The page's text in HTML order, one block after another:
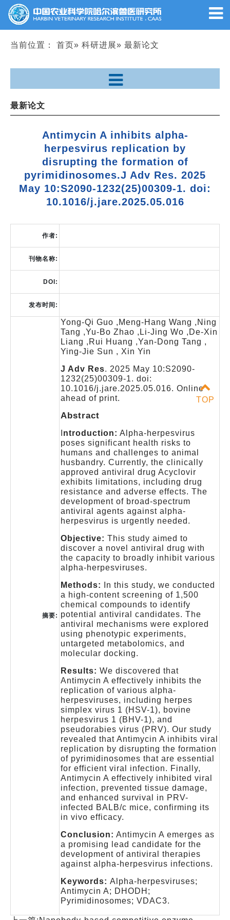
当前位置： 首页» 科研进展» 最新论文
最新论文
Antimycin A inhibits alpha-
herpesvirus replication by
disrupting the formation of
pyrimidinosomes.J Adv Res. 2025
May 10:S2090-1232(25)00309-1. doi:
10.1016/j.jare.2025.05.016
作者:
刊物名称:
DOI:
发布时间:
摘要:
Yong-Qi Guo ,Meng-Hang Wang ,Ning
Tang ,Yu-Bo Zhao ,Li-Jing Wo ,De-Xin
Liang ,Rui Huang ,Yan-Dong Tang ,
Ying-Jie Sun , Xin Yin
J Adv Res. 2025 May 10:S2090-
1232(25)00309-1. doi:
10.1016/j.jare.2025.05.016. Online
ahead of print.
Abstract
ntroduction: Alpha-herpesvirus
poses significant health risks to
humans and challenges to animal
husbandry. Currently, the clinically
approved antiviral drug Acyclovir
exhibits limitations, including drug
resistance and adverse effects. The
development of broad-spectrum
antiviral agents against alpha-
herpesvirus is urgently needed.
Objective: This study aimed to
discover a novel antiviral drug with
the capacity to broadly inhibit various
alpha-herpesviruses.
Methods:
In this study, we conducted
a high-content screening of 1,500
chemical compounds to identify
potential antiviral candidates. The
antiviral mechanisms were explored
using phenotypic experiments,
untargeted metabolomics, and
molecular docking.
Results: We discovered that
Antimycin A effectively inhibits the
replication of various alpha-
herpesviruses, including herpes
simplex virus 1 (HSV-1), bovine
herpesvirus 1 (BHV-1), and
pseudorabies virus (PRV). Our study
revealed that Antimycin A inhibits viral
replication by disrupting the formation
of pyrimidinosomes that are essential
for efficient viral infection. Finally,
Antimycin A effectively inhibited viral
infection, prevented tissue damage,
and enhanced survival in PRV-
infected BALB/c mice, confirming its
in vivo efficacy.
Conclusion: Antimycin A emerges as
a promising lead candidate for the
development of antiviral therapies
against alpha-herpesvirus infections.
Keywords: Alpha-herpesviruses;
Antimycin A; DHODH;
Pyrimidinosomes; VDAC3.
TOP